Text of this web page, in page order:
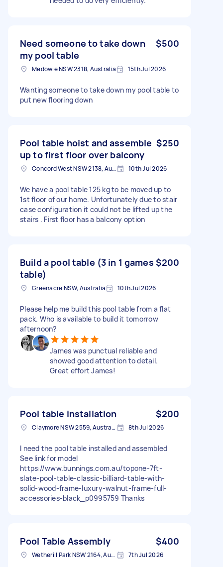
Need someone to take down
my pool table
$500
Medowie NSW 2318, Australia 15th Jul 2026
Wanting someone to take down my pool table to
put new flooring down
Pool table hoist and assemble
up to first floor over balcony
$250
Concord West NSW 2138, Australia 10th Jul 2026
We have a pool table 125 kg to be moved up to
1st floor of our home. Unfortunately due to stair
case configuration it could not be lifted up the
stairs . First floor has a balcony option
Build a pool table (3 in 1 games
table)
$200
Greenacre NSW, Australia 10th Jul 2026
Please help me build this pool table from a flat
pack. Who is available to build it tomorrow
afternoon?
James was punctual reliable and
showed good attention to detail.
Great effort James!
Pool table installation $200
Claymore NSW 2559, Australia 8th Jul 2026
I need the pool table installed and assembled
See link for model
https://www.bunnings.com.au/topone-7ft-
slate-pool-table-classic-billiard-table-with-
solid-wood-frame-luxury-walnut-frame-full-
accessories-black_p0995759 Thanks
Pool Table Assembly $400
Wetherill Park NSW 2164, Australia 7th Jul 2026